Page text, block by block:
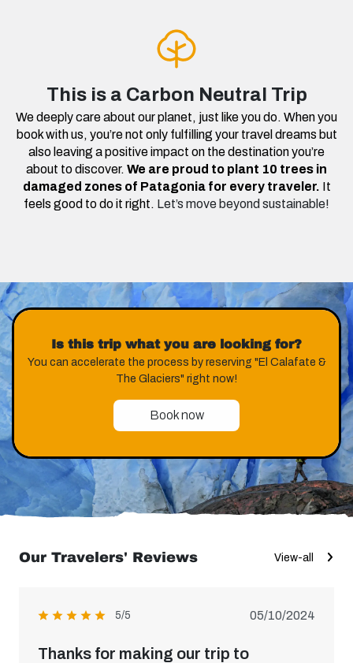
This is a Carbon Neutral Trip
We deeply care about our planet, just like you do. When you
book with us, you’re not only fulfilling your travel dreams but
also leaving a positive impact on the destination you’re
about to discover. We are proud to plant 10 trees in
damaged zones of Patagonia for every traveler. It
feels good to do it right. Let’s move beyond sustainable!
Is this trip what you are looking for?
You can accelerate the process by reserving "El Calafate &
The Glaciers" right now!
Book now
Our Travelers' Reviews View-all
5/5 05/10/2024
Thanks for making our trip to